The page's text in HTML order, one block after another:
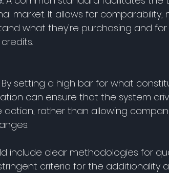
market. It allows for comparability,
what they're purchasing and
By setting a high bar for what
can ensure that the system
action, rather than allowing
include clear methodologies for
criteria for the additionality